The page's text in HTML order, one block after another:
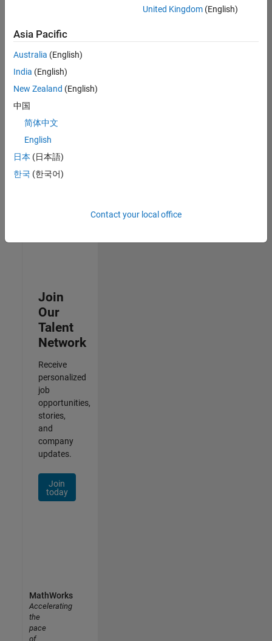
AppSec
IN-
Hyderabad
Information
Experienced
IN-Bangalore
| Advanced
Support |
Join
Our
Talent
Network
Receive
personalized
job
opportunities,
stories,
and
company
updates.
Join
today
United Kingdom(English)
Asia Pacific
Australia (English)
India (English)
New Zealand (English)
中国
简体中文
English
日本 (日本語)
한국 (한국어)
Contact your local office
MathWorks
Accelerating
the
pace
of